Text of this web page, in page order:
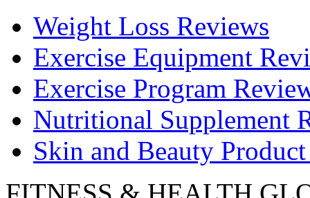
Weight Loss Reviews
Exercise Equipment
Exercise Program
Nutritional Supplement
Skin and Beauty